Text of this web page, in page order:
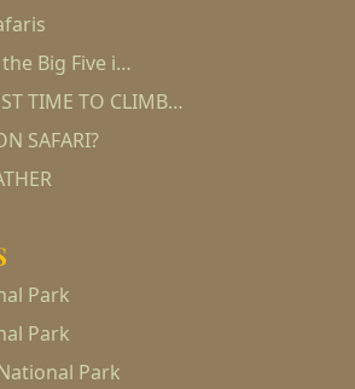
Big Five i…
TIME TO CLIMB…
SAFARI?
Park
Park
Park